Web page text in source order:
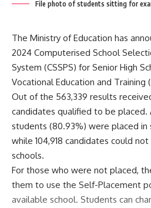
File photo of students sitting for
The Ministry of Education has
2024 Computerised School
System (CSSPS) for Senior High
Vocational Education and Training
Out of the 563,339 results
candidates qualified to be placed.
students (80.93%) were placed in
while 104,918 candidates could
schools.
For those who were not placed,
them to use the Self-Placement
available school. Students can